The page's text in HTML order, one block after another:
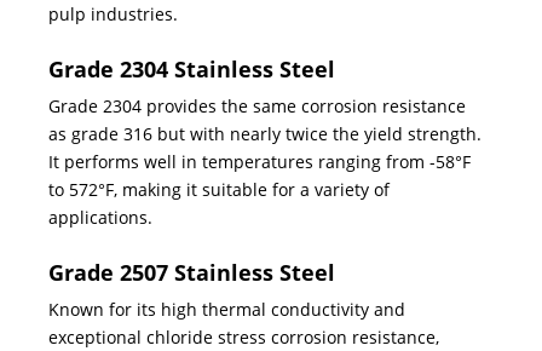
pulp industries.
Grade 2304 Stainless Steel
Grade 2304 provides the same corrosion resistance
as grade 316 but with nearly twice the yield strength.
It performs well in temperatures ranging from -58°F
to 572°F, making it suitable for a variety of
applications.
Grade 2507 Stainless Steel
Known for its high thermal conductivity and
exceptional chloride stress corrosion resistance,